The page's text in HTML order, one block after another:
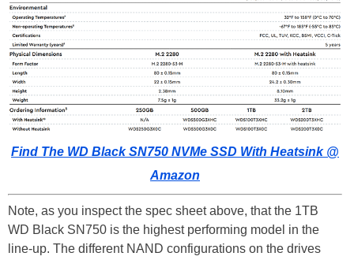
Find The WD Black SN750 NVMe SSD With Heatsink @
Amazon
Note, as you inspect the spec sheet above, that the 1TB
WD Black SN750 is the highest performing model in the
line-up. The different NAND configurations on the drives